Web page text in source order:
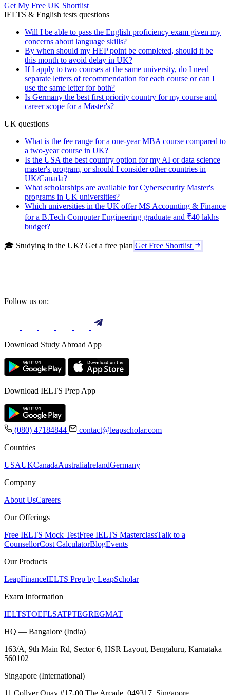
Get My Free UK Shortlist
IELTS & English tests questions
Will I be able to pass the English proficiency exam given my
concerns about language skills?
By when should my HEP point be completed, should it be
this month to avoid delay in UK?
If I apply to two courses at the same university, do I need
separate letters of recommendation for each course or can I
use the same letter for both?
Is Germany the best first priority country for my course and
career scope for a Master's?
UK questions
What is the fee range for a one-year MBA course compared to
a two-year course in UK?
Is the USA the best country option for my AI or data science
master's program, or should I consider other countries in
UK/Canada?
What scholarships are available for Cybersecurity Master's
programs in UK universities?
Which universities in the UK offer MS Accounting & Finance
for a B.Tech Computer Engineering graduate and ₹40 lakhs
budget?
🎓 Studying in the UK? Get a free plan Get Free Shortlist
Follow us on:
Download Study Abroad App
Download IELTS Prep App
(080) 47184844
contact@leapscholar.com
Countries
USAUKCanadaAustraliaIrelandGermany
Company
About UsCareers
Our Offerings
Free IELTS Mock TestFree IELTS MasterclassTalk to a
CounsellorCost CalculatorBlogEvents
Our Products
LeapFinanceIELTS Prep by LeapScholar
Exam Information
IELTSTOEFLSATPTEGREGMAT
HQ — Bangalore (India)
163/A, 9th Main Rd, Sector 6, HSR Layout, Bengaluru, Karnataka
560102
Singapore (International)
11 Collyer Quay #17-00 The Arcade, 049317, Singapore